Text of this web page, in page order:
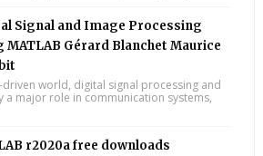
Signal and Image Processing
MATLAB Gérard Blanchet Maurice
driven world, digital signal processing and
a major role in communication systems,
r2020a free downloads